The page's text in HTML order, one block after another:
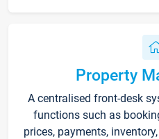
Property
A centralised front-desk
functions such as
prices, payments,